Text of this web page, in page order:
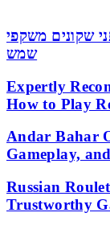
שקונים משקפי
שמש
Expertly
How to Play
Andar Bahar
Gameplay,
Russian
Trustworthy